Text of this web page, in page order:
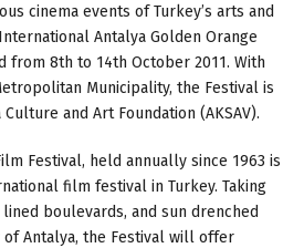
cinema events of Turkey’s arts and
Antalya Golden Orange
from 8th to 14th October 2011. With
Municipality, the Festival is
and Art Foundation (AKSAV).
Festival, held annually since 1963 is
film festival in Turkey. Taking
boulevards, and sun drenched
Antalya, the Festival will offer